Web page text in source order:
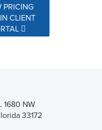
PRICING
CLIENT
1680 NW
33172